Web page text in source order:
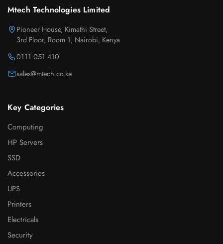
Mtech Technologies Limited
Pioneer House, Kimathi Street,
3rd Floor, Room 1, Nairobi, Kenya
0111 051 410
sales@mtech.co.ke
Key Categories
Computing
HP Servers
SSD
Accessories
UPS
Printers
Electricals
Security